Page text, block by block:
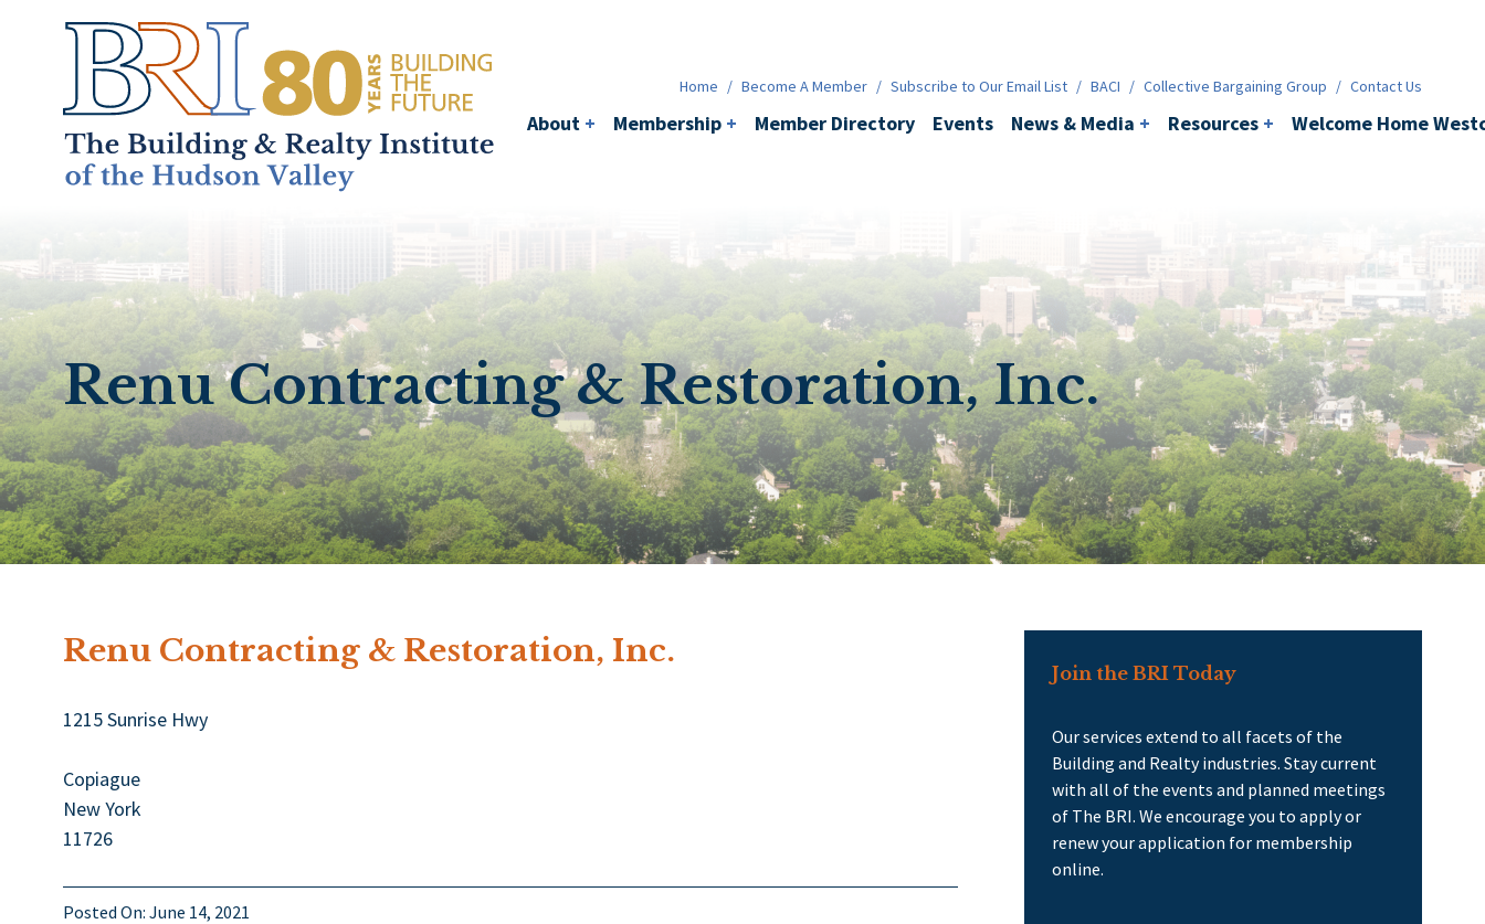
Home About +
Home / Become A Member / Subscribe to Our Email List / BACI / Collective Bargaining Group / Contact Us
About + Membership + Member Directory Events News & Media + Resources + Welcome Home
Renu Contracting & Restoration, Inc.
Renu Contracting & Restoration, Inc.
1215 Sunrise Hwy
Copiague
New York
11726
Posted On: June 14, 2021
Join the BRI Today
Our services extend to all facets of the
Building and Realty industries. Stay current
with all of the events and planned meetings
of The BRI. We encourage you to apply or
renew your application for membership
online.